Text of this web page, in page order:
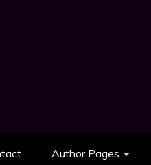
Author Pages